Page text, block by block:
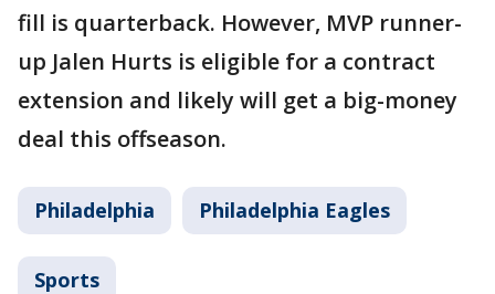
fill is quarterback. However, MVP runner-
up Jalen Hurts is eligible for a contract
extension and likely will get a big-money
deal this offseason.
Philadelphia Philadelphia Eagles
Sports